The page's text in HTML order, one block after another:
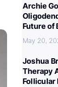
Archie
Future of
May 20,
Joshua
Therapy
Follicular